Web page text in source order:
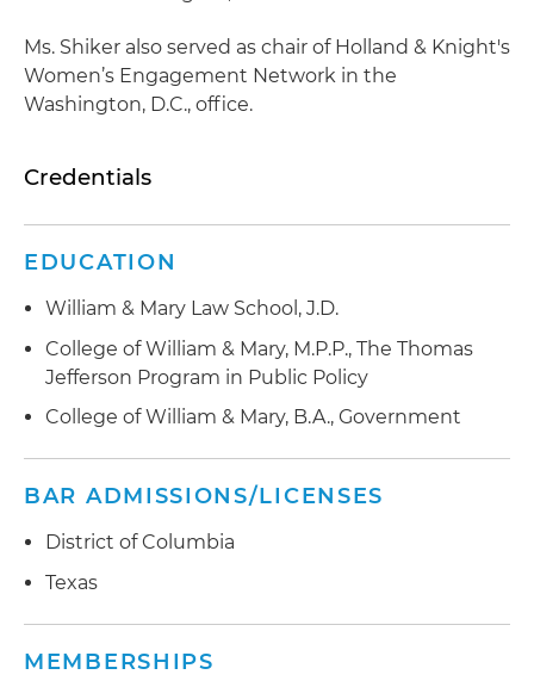
Ms. Shiker also served as chair of Holland & Knight's
Women’s Engagement Network in the
Washington, D.C., office.
Credentials
EDUCATION
William & Mary Law School, J.D.
College of William & Mary, M.P.P., The Thomas
Jefferson Program in Public Policy
College of William & Mary, B.A., Government
BAR ADMISSIONS/LICENSES
District of Columbia
Texas
MEMBERSHIPS